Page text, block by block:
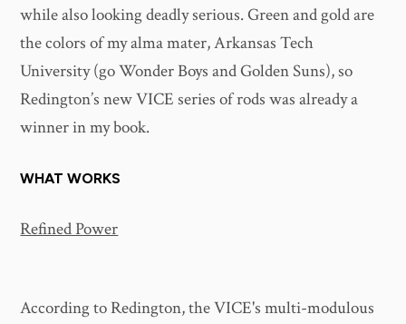
while also looking deadly serious. Green and gold are
the colors of my alma mater, Arkansas Tech
University (go Wonder Boys and Golden Suns), so
Redington’s new VICE series of rods was already a
winner in my book.
WHAT WORKS
Refined Power
According to Redington, the VICE's multi-modulous